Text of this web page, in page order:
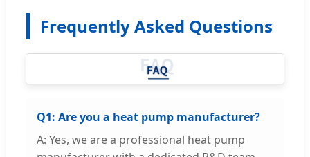
Frequently Asked Questions
Q1: Are you a heat pump manufacturer?
A: Yes, we are a professional heat pump